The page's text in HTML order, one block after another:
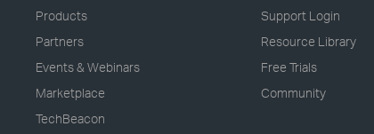
Products
Partners
Events & Webinars
Marketplace
TechBeacon
Support Login
Resource Library
Free Trials
Community